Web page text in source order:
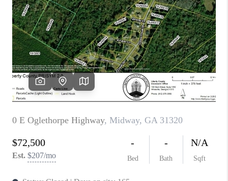
WHO WE ARE
REVIEWS
CONNECT
TOP AREAS